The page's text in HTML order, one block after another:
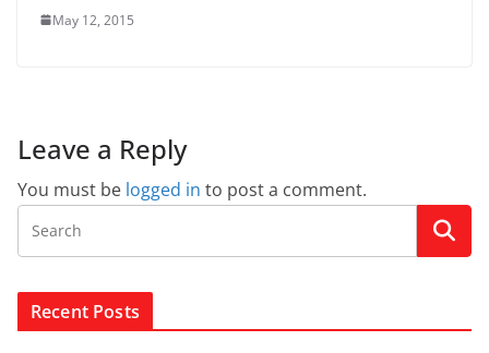
May 12, 2015
Leave a Reply
You must be logged in to post a comment.
Recent Posts